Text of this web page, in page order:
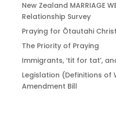
New Zealand MARRIAGE
Relationship Survey
Praying for Ōtautahi
The Priority of Praying
Immigrants, ‘tit for tat’,
Legislation (Definitions of
Amendment Bill